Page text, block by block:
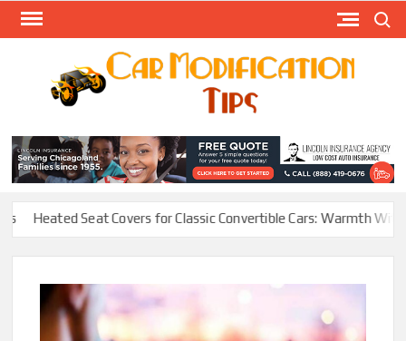
Skip
Easily
Seat Covers for Classic Convertible Cars: Warmth Without